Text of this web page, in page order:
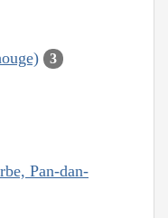
3
Pan-dan-